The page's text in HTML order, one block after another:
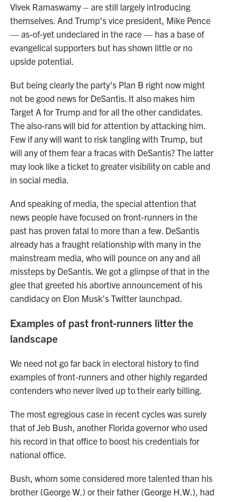
Vivek Ramaswamy – are still largely introducing
themselves. And Trump's vice president, Mike Pence
— as-of-yet undeclared in the race — has a base of
evangelical supporters but has shown little or no
upside potential.
But being clearly the party's Plan B right now might
not be good news for DeSantis. It also makes him
Target A for Trump and for all the other candidates.
The also-rans will bid for attention by attacking him.
Few if any will want to risk tangling with Trump, but
will any of them fear a fracas with DeSantis? The latter
may look like a ticket to greater visibility on cable and
in social media.
And speaking of media, the special attention that
news people have focused on front-runners in the
past has proven fatal to more than a few. DeSantis
already has a fraught relationship with many in the
mainstream media, who will pounce on any and all
missteps by DeSantis. We got a glimpse of that in the
glee that greeted his abortive announcement of his
candidacy on Elon Musk's Twitter launchpad.
Examples of past front-runners litter the
landscape
We need not go far back in electoral history to find
examples of front-runners and other highly regarded
contenders who never lived up to their early billing.
The most egregious case in recent cycles was surely
that of Jeb Bush, another Florida governor who used
his record in that office to boost his credentials for
national office.
Bush, whom some considered more talented than his
brother (George W.) or their father (George H.W.), had